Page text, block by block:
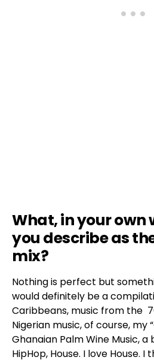
What, in your own
you describe as
mix?
Nothing is perfect but
would definitely be a
Caribbeans, music from the
Nigerian music, of course, my
Ghanaian Palm Wine Music, a
HipHop, House. I love House.